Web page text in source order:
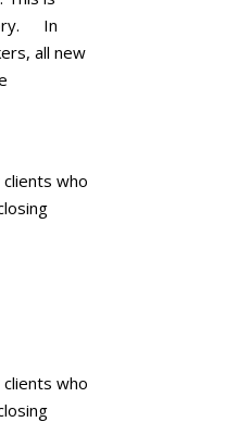
In
all new
who
who